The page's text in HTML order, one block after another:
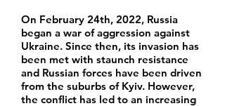
On February 24th, 2022, Russia
began a war of aggression against
Ukraine. Since then, its invasion has
been met with staunch resistance
and Russian forces have been driven
from the suburbs of Kyiv. However,
the conflict has led to an increasing